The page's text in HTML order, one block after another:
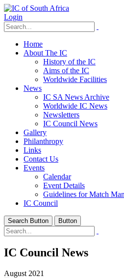
Login
Home
About The IC
History of the IC
Aims of the IC
Worldwide Facilities
News
IC SA News Archive
Worldwide IC News
Newsletters
IC Council News
Gallery
Philanthropy
Links
Contact Us
Events
Calendar
Event Details
Guidelines for Match
IC Council
Search Button Button
IC Council News
August 2021